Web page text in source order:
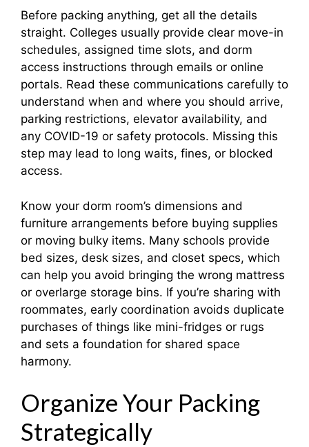
Before packing anything, get all the details
straight. Colleges usually provide clear move-in
schedules, assigned time slots, and dorm
access instructions through emails or online
portals. Read these communications carefully to
understand when and where you should arrive,
parking restrictions, elevator availability, and
any COVID-19 or safety protocols. Missing this
step may lead to long waits, fines, or blocked
access.
Know your dorm room’s dimensions and
furniture arrangements before buying supplies
or moving bulky items. Many schools provide
bed sizes, desk sizes, and closet specs, which
can help you avoid bringing the wrong mattress
or overlarge storage bins. If you’re sharing with
roommates, early coordination avoids duplicate
purchases of things like mini-fridges or rugs
and sets a foundation for shared space
harmony.​
Organize Your Packing
Strategically